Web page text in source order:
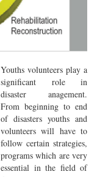
Youths volunteers play a
significant role in
disaster anagement.
From beginning to end
of disasters youths and
volunteers will have to
follow certain strategies,
programs which are very
essential in the field of